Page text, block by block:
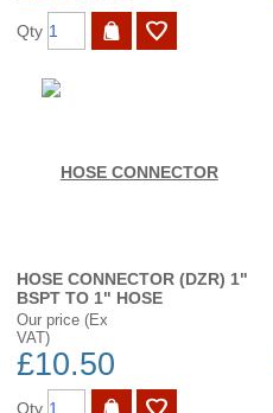
Qty
HOSE CONNECTOR (DZR) 1"
BSPT TO 1" HOSE
Our price (Ex
VAT)
£10.50
Qty